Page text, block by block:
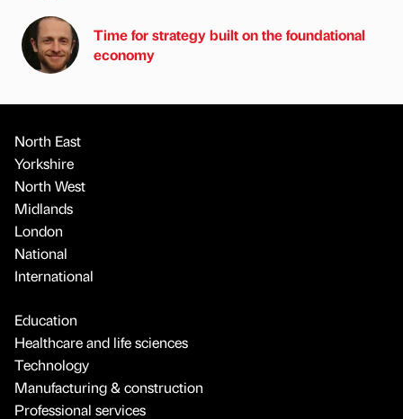
Time for strategy built on the foundational
economy
North East
Yorkshire
North West
Midlands
London
National
International
Education
Healthcare and life sciences
Technology
Manufacturing & construction
Professional services